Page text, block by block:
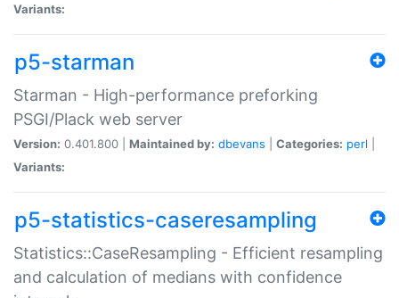
Variants:
p5-starman
Starman - High-performance preforking
PSGI/Plack web server
Version: 0.401.800 | Maintained by: dbevans Categories: perl
Variants:
p5-statistics-caseresampling
Statistics::CaseResampling - Efficient resampling
and calculation of medians with confidence